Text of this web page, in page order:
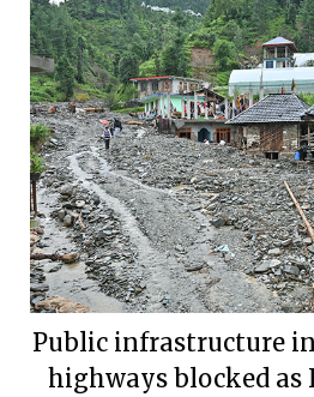
Public infrastructure
highways blocked as